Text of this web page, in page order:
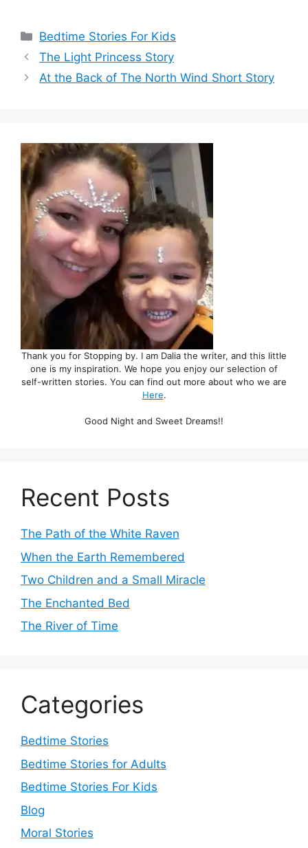
Categories
Bedtime Stories For Kids
The Light Princess Story
At the Back of The North Wind Short Story
Thank you for Stopping by. I am Dalia the writer, and this little
one is my inspiration. We hope you enjoy our selection of
self-written stories. You can find out more about who we are
Here.
Good Night and Sweet Dreams!!
Recent Posts
The Path of the White Raven
When the Earth Remembered
Two Children and a Small Miracle
The Enchanted Bed
The River of Time
Categories
Bedtime Stories
Bedtime Stories for Adults
Bedtime Stories For Kids
Blog
Moral Stories